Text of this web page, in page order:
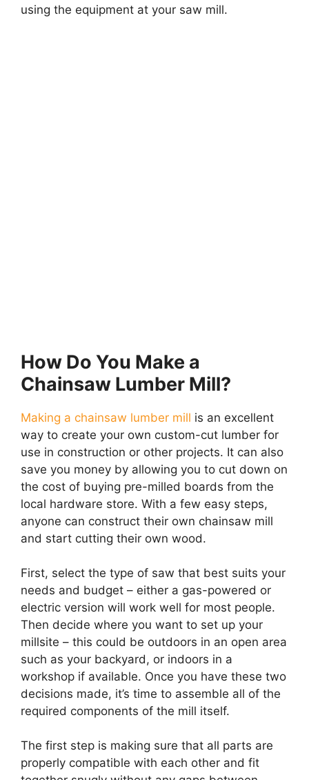
using the equipment at your saw mill.
How Do You Make a
Chainsaw Lumber Mill?
Making a chainsaw lumber mill is an excellent
way to create your own custom-cut lumber for
use in construction or other projects. It can also
save you money by allowing you to cut down on
the cost of buying pre-milled boards from the
local hardware store. With a few easy steps,
anyone can construct their own chainsaw mill
and start cutting their own wood.
First, select the type of saw that best suits your
needs and budget – either a gas-powered or
electric version will work well for most people.
Then decide where you want to set up your
millsite – this could be outdoors in an open area
such as your backyard, or indoors in a
workshop if available. Once you have these two
decisions made, it’s time to assemble all of the
required components of the mill itself.
The first step is making sure that all parts are
properly compatible with each other and fit